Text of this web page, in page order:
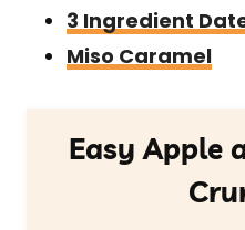
3 Ingredient
Miso Caramel
Easy Apple